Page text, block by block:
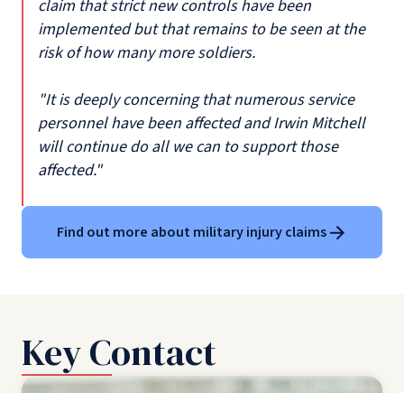
claim that strict new controls have been
implemented but that remains to be seen at the
risk of how many more soldiers.
"It is deeply concerning that numerous service
personnel have been affected and Irwin Mitchell
will continue do all we can to support those
affected."
Find out more about military injury claims
Key Contact